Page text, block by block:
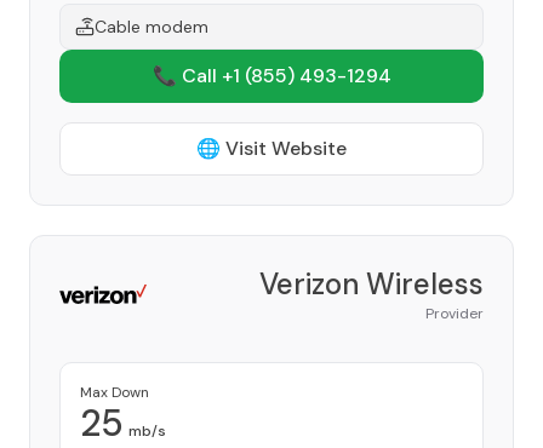
Cable modem
📞 Call +1 (855) 493-1294
🌐 Visit Website
Verizon Wireless
Provider
Max Down
25 mb/s